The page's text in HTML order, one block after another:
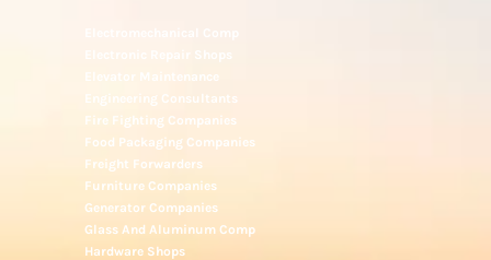
Electronic Repair Shops
Elevator Maintenance
Engineering Consultants
Fire Fighting Companies
Food Packaging Companies
Freight Forwarders
Furniture Companies
Generator Companies
Glass And Aluminum Comp
Hardware Shops